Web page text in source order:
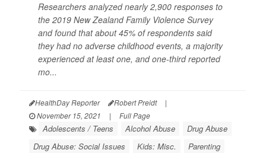
Researchers analyzed nearly 2,900 responses to
the 2019 New Zealand Family Violence Survey
and found that about 45% of respondents said
they had no adverse childhood events, a majority
experienced at least one, and one-third reported
mo...
HealthDay Reporter Robert Preidt
|
November 15, 2021
| Full Page
Adolescents / Teens Alcohol Abuse
Drug Abuse
Drug Abuse: Social Issues
Kids: Misc.
Parenting